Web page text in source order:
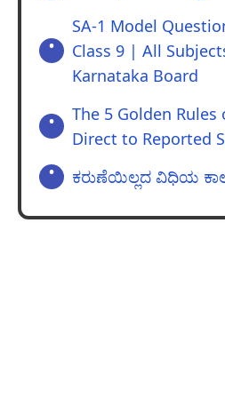
SA-1 Model
Class 9 | All
Karnataka Board
The 5 Golden Rules
Direct to Reported
ಕರುಣೆಯಿಲ್ಲದ ವಿಧಿಯ